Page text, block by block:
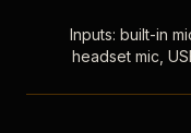
Inputs: built-in
headset mic,